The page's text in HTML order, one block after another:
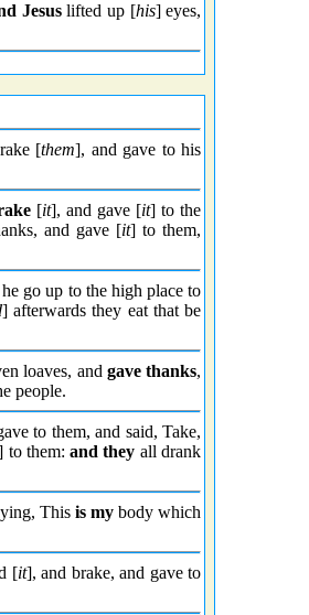
Jesuslifted up [his] eyes,
[them], and gave to his
[it], and gave [it] to the
and gave [it] to them,
go up to the high place to
] afterwards they eat that be
loaves, and gave thanks,
people.
to them, and said, Take,
to them:and they all drank
This is my body which
[it], and brake, and gave to